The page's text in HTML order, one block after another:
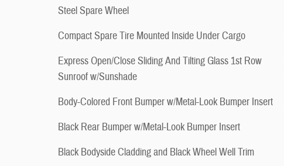
Steel Spare Wheel
Compact Spare Tire Mounted Inside Under Cargo
Express Open/Close Sliding And Tilting Glass 1st Row
Sunroof w/Sunshade
Body-Colored Front Bumper w/Metal-Look Bumper Insert
Black Rear Bumper w/Metal-Look Bumper Insert
Black Bodyside Cladding and Black Wheel Well Trim